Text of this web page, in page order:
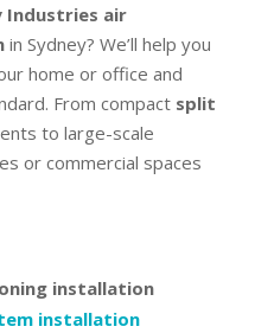
Industries air
in Sydney? We’ll help you
home or office and
From compact split
to large-scale
or commercial spaces
installation
installation